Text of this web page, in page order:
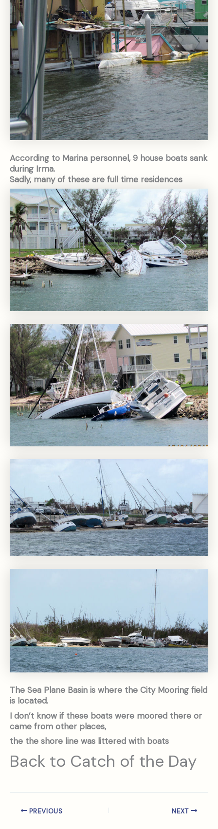
According to Marina personnel, 9 house boats sank
during Irma.
Sadly, many of these are full time residences
The Sea Plane Basin is where the City Mooring field
is located.
I don’t know if these boats were moored there or
came from other places,
the the shore line was littered with boats
Back to Catch of the Day
PREVIOUS NEXT